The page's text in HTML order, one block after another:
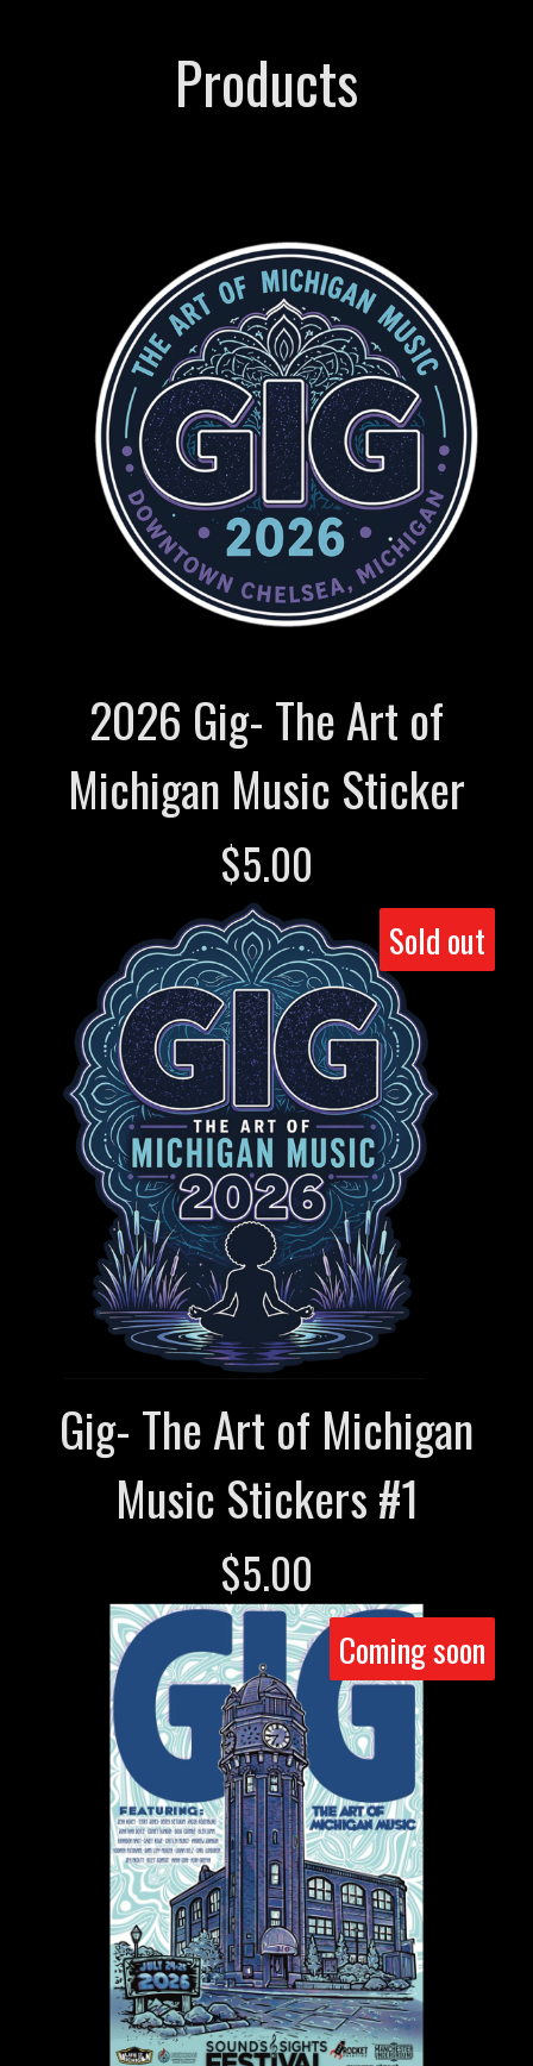
Products
2026 Gig- The Art of
Michigan Music Sticker
$5.00
Sold out
Gig- The Art of Michigan
Music Stickers #1
$5.00
Coming soon